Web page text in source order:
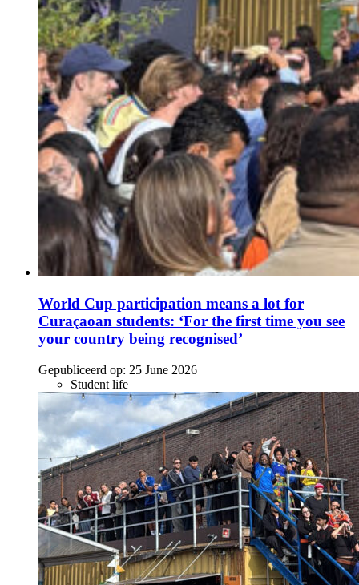
World Cup participation means a lot for
Curaçaoan students: ‘For the first time you see
your country being recognised’
Gepubliceerd op: 25 June 2026
Student life